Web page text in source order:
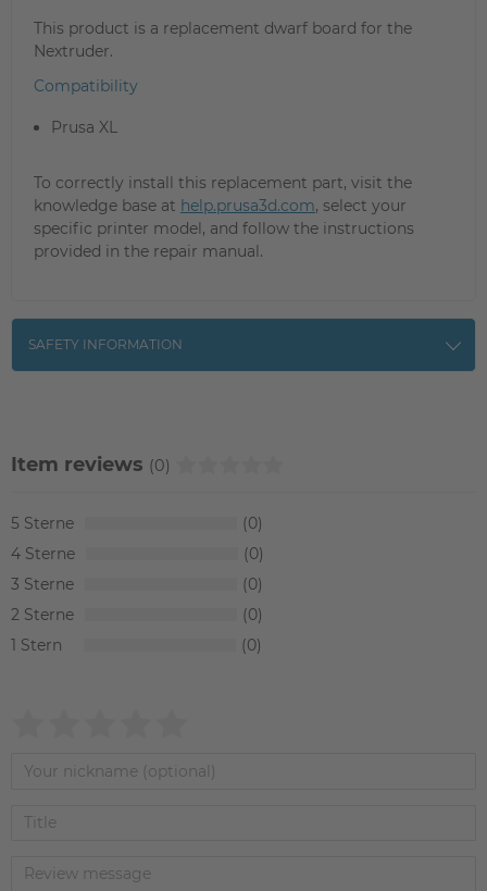
This product is a replacement dwarf board for the
Nextruder.
Compatibility
Prusa XL
To correctly install this replacement part, visit the
knowledge base at help.prusa3d.com, select your
specific printer model, and follow the instructions
provided in the repair manual.
SAFETY INFORMATION
Item reviews (0)
5
0
4
0
3
0
2
0
1
0